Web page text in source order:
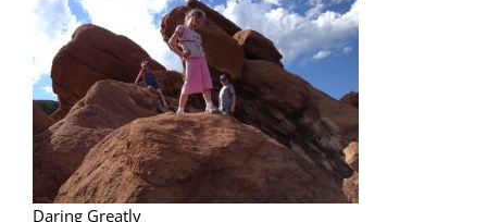
Daring Greatly